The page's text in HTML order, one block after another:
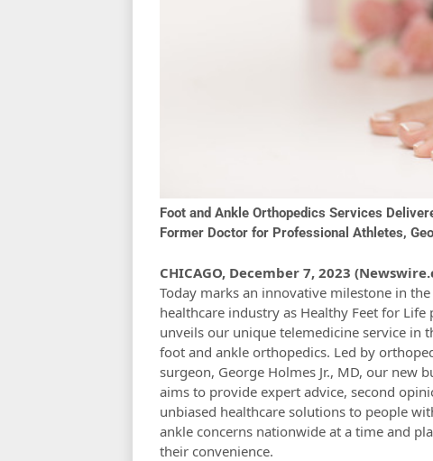
Foot and Ankle Orthopedics Services
Former Doctor for Professional Athletes,
CHICAGO, December 7, 2023
Today marks an innovative milestone in the
healthcare industry as Healthy Feet for Life
unveils our unique telemedicine service in
foot and ankle orthopedics. Led by
surgeon, George Holmes Jr., MD, our new
aims to provide expert advice, second
unbiased healthcare solutions to people
ankle concerns nationwide at a time and
their convenience.